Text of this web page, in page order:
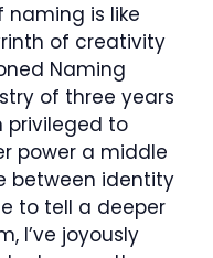
naming is like
of creativity
Naming
of three years
privileged to
power a middle
between identity
to tell a deeper
I’ve joyously